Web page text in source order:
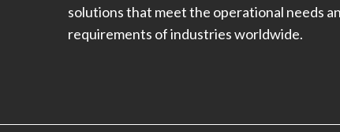
solutions that meet the operational needs
requirements of industries worldwide.